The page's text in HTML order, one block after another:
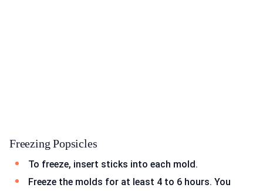
Freezing Popsicles
To freeze, insert sticks into each mold.
Freeze the molds for at least 4 to 6 hours. You